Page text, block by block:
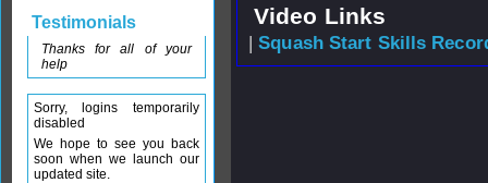
Video Links
|Squash Start Skills
Testimonials
Thanks for all of your
help
Sorry, logins temporarily
disabled
We hope to see you back
soon when we launch our
updated site.